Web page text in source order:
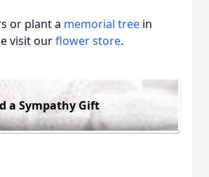
or plant a memorial tree in
visit ourflower store.
a Sympathy Gift